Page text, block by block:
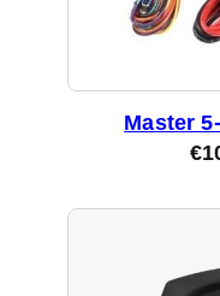
Master
€